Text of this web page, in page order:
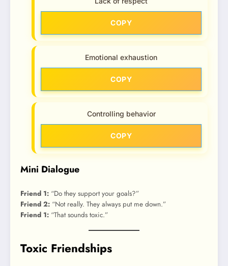
COPY
Emotional exhaustion
COPY
Controlling behavior
COPY
Mini Dialogue
Friend 1: “Do they support your goals?”
Friend 2: “Not really. They always put me down.”
Friend 1: “That sounds toxic.”
Toxic Friendships